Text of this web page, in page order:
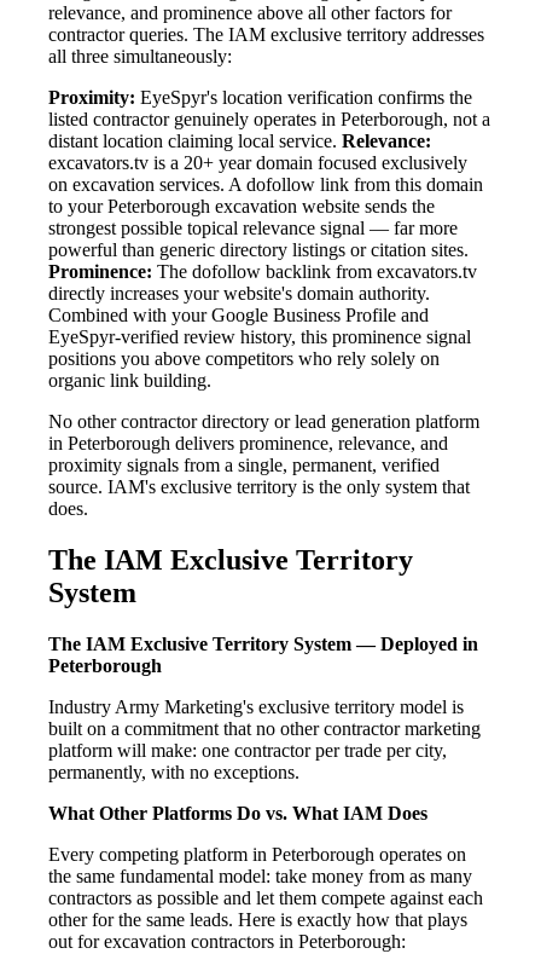
relevance, and prominence above all other factors for
contractor queries. The IAM exclusive territory addresses
all three simultaneously:
Proximity: EyeSpyr's location verification confirms the
listed contractor genuinely operates in Peterborough, not a
distant location claiming local service. Relevance:
excavators.tv is a 20+ year domain focused exclusively
on excavation services. A dofollow link from this domain
to your Peterborough excavation website sends the
strongest possible topical relevance signal — far more
powerful than generic directory listings or citation sites.
Prominence: The dofollow backlink from excavators.tv
directly increases your website's domain authority.
Combined with your Google Business Profile and
EyeSpyr-verified review history, this prominence signal
positions you above competitors who rely solely on
organic link building.
No other contractor directory or lead generation platform
in Peterborough delivers prominence, relevance, and
proximity signals from a single, permanent, verified
source. IAM's exclusive territory is the only system that
does.
The IAM Exclusive Territory
System
The IAM Exclusive Territory System — Deployed in
Peterborough
Industry Army Marketing's exclusive territory model is
built on a commitment that no other contractor marketing
platform will make: one contractor per trade per city,
permanently, with no exceptions.
What Other Platforms Do vs. What IAM Does
Every competing platform in Peterborough operates on
the same fundamental model: take money from as many
contractors as possible and let them compete against each
other for the same leads. Here is exactly how that plays
out for excavation contractors in Peterborough: